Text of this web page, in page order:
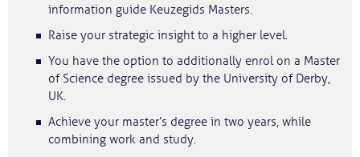
information guide Keuzegids Masters.
Raise your strategic insight to a higher level.
You have the option to additionally enrol on a Master
of Science degree issued by the University of Derby,
UK.
Achieve your master’s degree in two years, while
combining work and study.​